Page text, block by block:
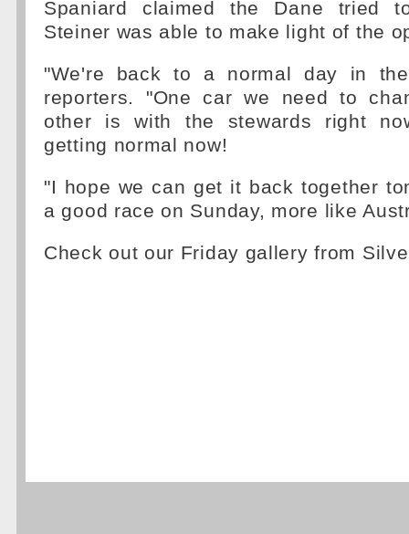
Spaniard claimed the Dane tried
Steiner was able to make light of the
"We're back to a normal day in
reporters. "One car we need to
other is with the stewards right
getting normal now!
"I hope we can get it back together
a good race on Sunday, more like
Check out our Friday gallery from